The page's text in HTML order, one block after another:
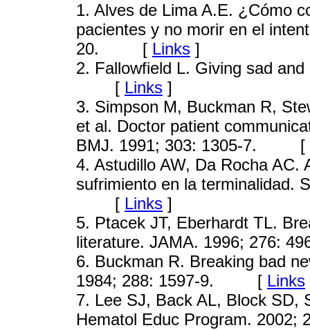
1. Alves de Lima A.E. ¿Cómo
pacientes y no morir en el
20. [ Links ]
2. Fallowfield L. Giving sad
[ Links ]
3. Simpson M, Buckman R,
et al. Doctor patient
BMJ. 1991; 303: 1305-7. [
4. Astudillo AW, Da Rocha AC.
sufrimiento en la terminalidad.
[ Links ]
5. Ptacek JT, Eberhardt TL.
literature. JAMA. 1996;
6. Buckman R. Breaking bad
1984; 288: 1597-9. [ Links
7. Lee SJ, Back AL, Block SD,
Hematol Educ Program.